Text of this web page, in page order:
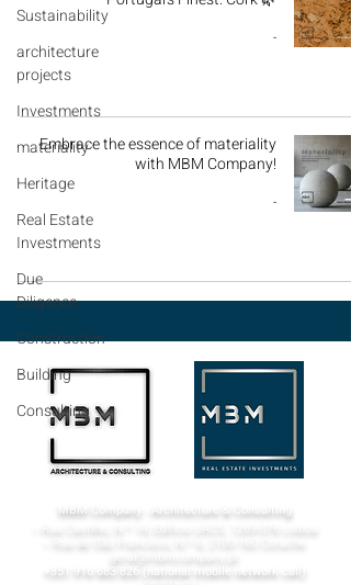
Sustainability
architecture
projects
Investments
materiality
Heritage
Real Estate
Investments
Due
Diligence
Construction
Building
Consulting
-
Embrace the essence of materiality
with MBM Company!
-
MBM Company - Architecture & Consulting
¬ Rua Castilho, N.º 14, Edifício UACS,
Lisboa​
¬ Rua de São Francisco, N.º 6,
geral@mbmcompany.pt
+351 916 683 826 (national mobile network call)